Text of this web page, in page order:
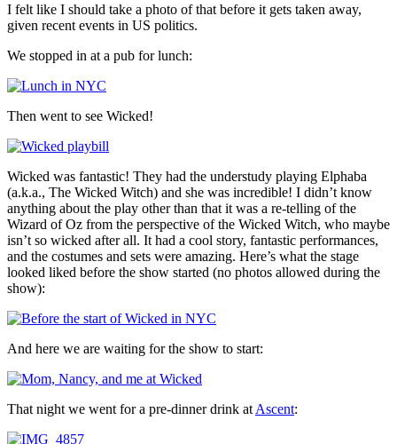
I felt like I should take a photo of that before it gets taken away,
given recent events in US politics.
We stopped in at a pub for lunch:
Then went to see Wicked!
Wicked was fantastic! They had the understudy playing Elphaba
(a.k.a., The Wicked Witch) and she was incredible! I didn’t know
anything about the play other than that it was a re-telling of the
Wizard of Oz from the perspective of the Wicked Witch, who maybe
isn’t so wicked after all. It had a cool story, fantastic performances,
and the costumes and sets were amazing. Here’s what the stage
looked liked before the show started (no photos allowed during the
show):
And here we are waiting for the show to start:
That night we went for a pre-dinner drink at Ascent: